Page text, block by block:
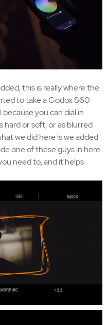
this is really where the
to take a Godox S60
you can dial in
hard or soft, or as blurred
we did here is we added
one of these guys in here
need to, and it helps